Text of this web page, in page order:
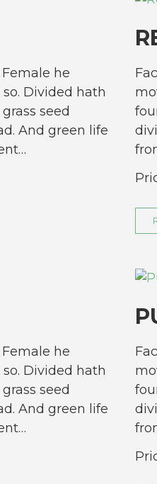
he
Divided hath
seed
And green life
he
Divided hath
seed
And green life